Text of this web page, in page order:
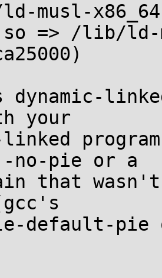
musl-
=> /lib/ld-
dynamic-
your
no-pie or a
that
default-